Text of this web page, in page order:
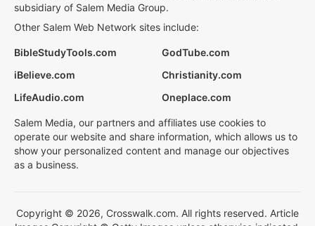
subsidiary of Salem Media Group.
Other Salem Web Network sites include:
BibleStudyTools.com
GodTube.com
iBelieve.com
Christianity.com
LifeAudio.com
Oneplace.com
Salem Media, our partners and affiliates use cookies to
operate our website and share information, which allows us to
show your personalized content and manage our objectives
as a business.
Copyright © 2026, Crosswalk.com. All rights reserved. Article